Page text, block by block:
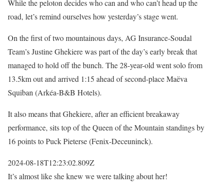
While the peloton decides who can and who can’t head up the
road, let’s remind ourselves how yesterday’s stage went.
On the first of two mountainous days, AG Insurance-Soudal
Team’s Justine Ghekiere was part of the day’s early break that
managed to hold off the bunch. The 28-year-old went solo from
13.5km out and arrived 1:15 ahead of second-place Maëva
Squiban (Arkéa-B&B Hotels).
It also means that Ghekiere, after an efficient breakaway
performance, sits top of the Queen of the Mountain standings by
16 points to Puck Pieterse (Fenix-Deceuninck).
2024-08-18T12:23:02.809Z
It’s almost like she knew we were talking about her!